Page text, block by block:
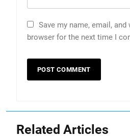
Save my name, email,
browser for the next time I
Related Articles